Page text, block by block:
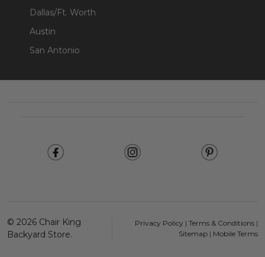
Dallas/Ft. Worth
Austin
San Antonio
© 2026 Chair King
Backyard Store.
Privacy Policy | Terms & Conditions |
Sitemap | Mobile Terms